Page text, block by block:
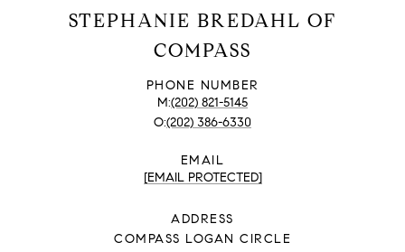
STEPHANIE BREDAHL OF
COMPASS
PHONE NUMBER
(202) 821-5145
(202) 386-6330
EMAIL
[EMAIL PROTECTED]
ADDRESS
COMPASS LOGAN CIRCLE